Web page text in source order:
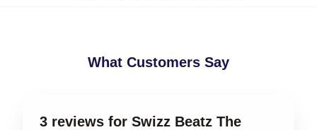
What Customers Say
3 reviews for Swizz Beatz The